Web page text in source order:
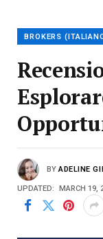
BROKERS
BY ADELINE
UPDATED: MARCH 19,